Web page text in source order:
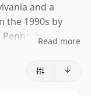
and a
the 1990s by
Read more